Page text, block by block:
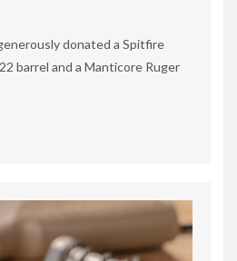
donated a Spitfire
barrel and a Manticore Ruger